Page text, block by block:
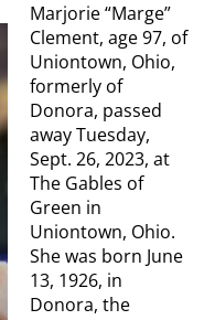
Marjorie “Marge”
Clement, age 97, of
Uniontown, Ohio,
formerly of
Donora, passed
away Tuesday,
Sept. 26, 2023, at
The Gables of
Green in
Uniontown, Ohio.
She was born June
13, 1926, in
Donora, the